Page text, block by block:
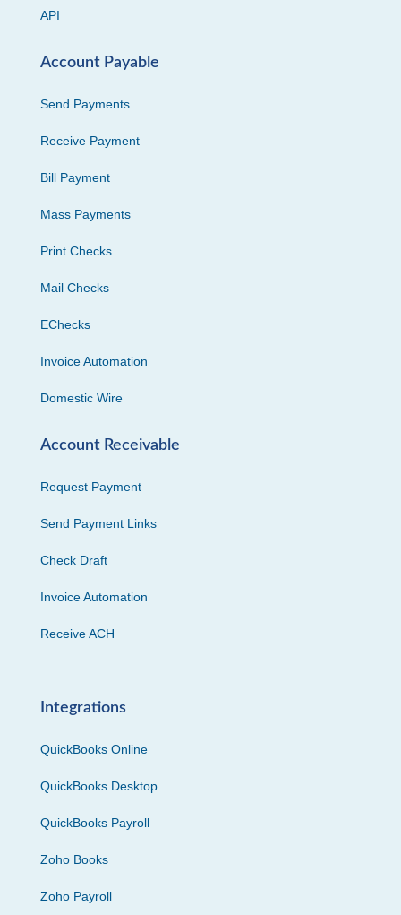
API
Account Payable
Send Payments
Receive Payment
Bill Payment
Mass Payments
Print Checks
Mail Checks
EChecks
Invoice Automation
Domestic Wire
Account Receivable
Request Payment
Send Payment Links
Check Draft
Invoice Automation
Receive ACH
Integrations
QuickBooks Online
QuickBooks Desktop
QuickBooks Payroll
Zoho Books
Zoho Payroll